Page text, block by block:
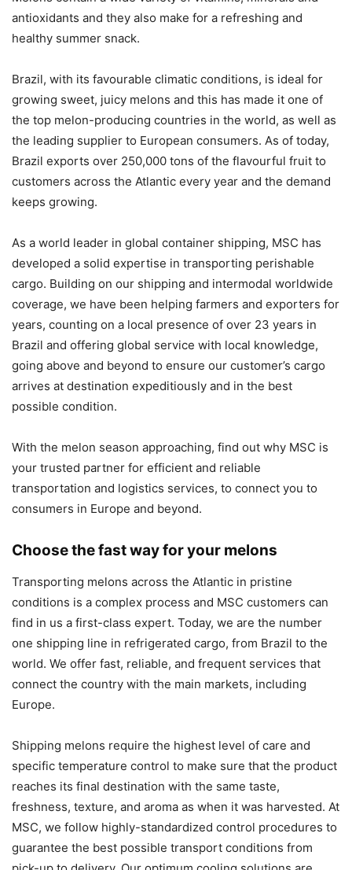
antioxidants and they also make for a refreshing and
healthy summer snack.
Brazil, with its favourable climatic conditions, is ideal for
growing sweet, juicy melons and this has made it one of
the top melon-producing countries in the world, as well as
the leading supplier to European consumers. As of today,
Brazil exports over 250,000 tons of the flavourful fruit to
customers across the Atlantic every year and the demand
keeps growing.
As a world leader in global container shipping, MSC has
developed a solid expertise in transporting perishable
cargo. Building on our shipping and intermodal worldwide
coverage, we have been helping farmers and exporters for
years, counting on a local presence of over 23 years in
Brazil and offering global service with local knowledge,
going above and beyond to ensure our customer’s cargo
arrives at destination expeditiously and in the best
possible condition.
With the melon season approaching, find out why MSC is
your trusted partner for efficient and reliable
transportation and logistics services, to connect you to
consumers in Europe and beyond.
Choose the fast way for your melons
Transporting melons across the Atlantic in pristine
conditions is a complex process and MSC customers can
find in us a first-class expert. Today, we are the number
one shipping line in refrigerated cargo, from Brazil to the
world. We offer fast, reliable, and frequent services that
connect the country with the main markets, including
Europe.
Shipping melons require the highest level of care and
specific temperature control to make sure that the product
reaches its final destination with the same taste,
freshness, texture, and aroma as when it was harvested. At
MSC, we follow highly-standardized control procedures to
guarantee the best possible transport conditions from